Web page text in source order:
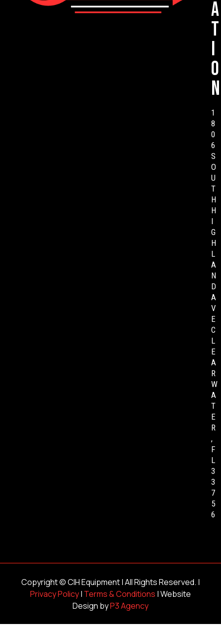
a
t
i
o
n
1
8
0
6
S
O
U
T
H
H
I
G
H
L
A
N
D
A
V
E
C
L
E
A
R
W
A
T
E
R
,
F
L
3
3
7
5
6
Copyright ©CIH Equipment| All Rights Reserved. |
Privacy Policy| Terms & Conditions | Website
Design byP3 Agency